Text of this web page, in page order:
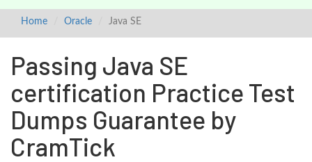
Home Oracle Java SE
Passing Java SE
certification Practice Test
Dumps Guarantee by
CramTick